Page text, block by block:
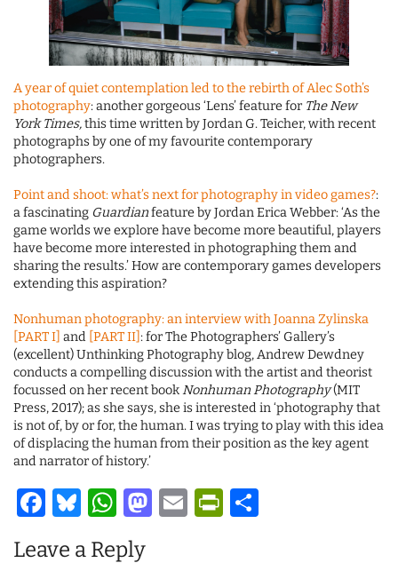
A year of quiet contemplation led to the rebirth of Alec Soth’s
photography: another gorgeous ‘Lens’ feature for The New
York Times,this time written by Jordan G. Teicher, with recent
photographs by one of my favourite contemporary
photographers.
Point and shoot: what’s next for photography in video games?:
a fascinating Guardianfeature by Jordan Erica Webber: ‘As the
game worlds we explore have become more beautiful, players
have become more interested in photographing them and
sharing the results.’ How are contemporary games developers
extending this aspiration?
Nonhuman photography: an interview with Joanna Zylinska
[PART I] and [PART II] : for The Photographers’ Gallery’s
(excellent) Unthinking Photography blog, Andrew Dewdney
conducts a compelling discussion with the artist and theorist
focussed on her recent bookNonhuman Photography(MIT
Press, 2017); as she says, she is interested in ‘photography that
is not of, by or for, the human. I was trying to play with this idea
of displacing the human from their position as the key agent
and narrator of history.’
Facebook
Bluesky
WhatsApp
Mastodon
Email
Leave a Reply